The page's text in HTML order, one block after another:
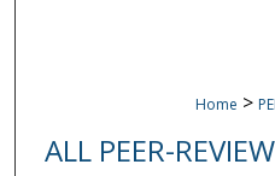
Home >
ALL PEER-